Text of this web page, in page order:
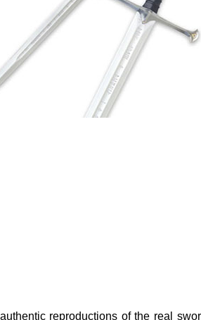
reproductions of the real